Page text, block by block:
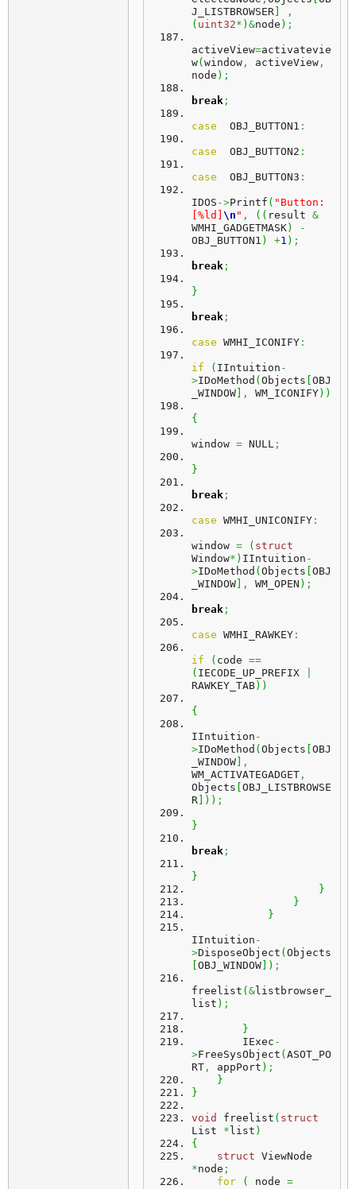
J_LISTBROWSER
,
( uint32* ) &node ) ;
activeView=activatevie
w( window , activeView ,
node ) ;
break ;
case
  OBJ_BUTTON1
:
case
  OBJ_BUTTON2
:
case
  OBJ_BUTTON3
:
IDOS ->Printf ( "Button:
[%ld] \n " , ( ( result &
WMHI_GADGETMASK)
-
OBJ_BUTTON1 ) +1 ) ;
break ;
}
break ;
case WMHI_ICONIFY :
if ( IIntuition -
>IDoMethod ( Objects OBJ
_WINDOW
, WM_ICONIFY) )
{
window = NULL ;
}
break ;
case WMHI_UNICONIFY :
window = ( struct
Window* ) IIntuition -
>IDoMethod ( Objects OBJ
_WINDOW
, WM_OPEN ) ;
break ;
case WMHI_RAWKEY :
if ( code ==
( IECODE_UP_PREFIX
RAWKEY_TAB) )
{
IIntuition -
>IDoMethod ( Objects OBJ
_WINDOW
,
WM_ACTIVATEGADGET ,
Objects OBJ_LISTBROWSE
R
) ) ;
}
break ;
}
}
}
}
IIntuition -
>DisposeObject ( Objects
OBJ_WINDOW ) ;
freelist ( &listbrowser_
list ) ;
}
        IExec
-
>FreeSysObject ( ASOT_PO
RT , appPort ) ;
}
}
void freelist ( struct
List * list )
{
struct
*node ;
for
( node =